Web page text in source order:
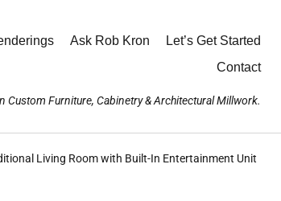
Ask Rob Kron
Let’s Get Started
Contact
Custom Furniture, Cabinetry & Architectural Millwork.
Living Room with Built-In Entertainment Unit